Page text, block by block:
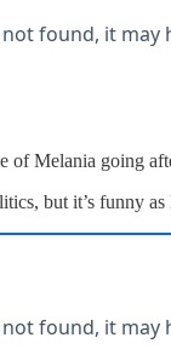
of Melania going
but it’s funny as